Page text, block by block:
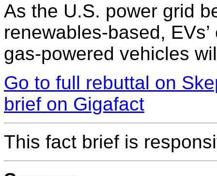
As the U.S. power grid
renewables-based,
gas-powered vehicles
Go to full rebuttal on
brief on Gigafact
This fact brief is